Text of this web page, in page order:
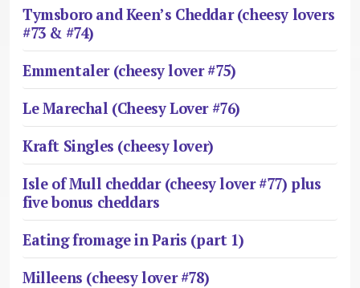
Tymsboro and Keen’s Cheddar (cheesy lovers
#73 & #74)
Emmentaler (cheesy lover #75)
Le Marechal (Cheesy Lover #76)
Kraft Singles (cheesy lover)
Isle of Mull cheddar (cheesy lover #77) plus
five bonus cheddars
Eating fromage in Paris (part 1)
Milleens (cheesy lover #78)